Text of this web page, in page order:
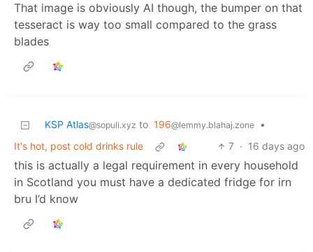
That image is obviously AI though, the bumper on that
tesseract is way too small compared to the grass
blades
KSP Atlas@sopuli.xyz to 196@lemmy.blahaj.zone
•
It's hot, post cold drinks rule
7 · 16 days ago
this is actually a legal requirement in every household
in Scotland you must have a dedicated fridge for irn
bru I’d know